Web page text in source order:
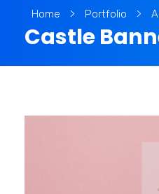
Home Portfolio
Castle